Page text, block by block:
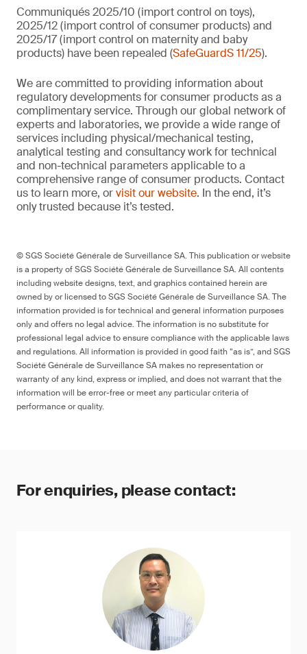
Communiqués 2025/10 (import control on toys),
2025/12 (import control of consumer products) and
2025/17 (import control on maternity and baby
products) have been repealed (SafeGuardS 11/25).
We are committed to providing information about
regulatory developments for consumer products as a
complimentary service. Through our global network of
experts and laboratories, we provide a wide range of
services including physical/mechanical testing,
analytical testing and consultancy work for technical
and non-technical parameters applicable to a
comprehensive range of consumer products. Contact
us to learn more, orvisit our website. In the end, it’s
only trusted because it’s tested.
© SGS Société Générale de Surveillance SA. This publication or website
is a property of SGS Société Générale de Surveillance SA. All contents
including website designs, text, and graphics contained herein are
owned by or licensed to SGS Société Générale de Surveillance SA. The
information provided is for technical and general information purposes
only and offers no legal advice. The information is no substitute for
professional legal advice to ensure compliance with the applicable laws
and regulations. All information is provided in good faith “as is”, and SGS
Société Générale de Surveillance SA makes no representation or
warranty of any kind, express or implied, and does not warrant that the
information will be error-free or meet any particular criteria of
performance or quality.
For enquiries, please contact: